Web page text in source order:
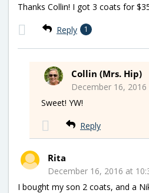
Thanks Collin! I got 3 coats for
Reply 1
Collin (Mrs. Hip)
December 16,
Sweet! YW!
Reply
Rita
December 16, 2016 at
I bought my son 2 coats, and a